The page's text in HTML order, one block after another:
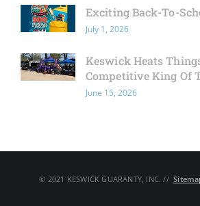
Exciting Back-To-
July 1, 2026
Keswick Heats
Competitive King Of
June 15, 2026
© 2021 KESWICK GUARANTY, INC. // ​